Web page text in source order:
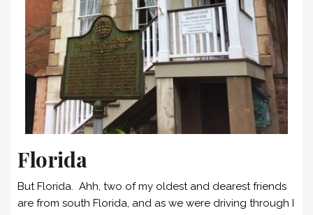
Florida
But Florida. Ahh, two of my oldest and dearest friends
are from south Florida, and as we were driving through I